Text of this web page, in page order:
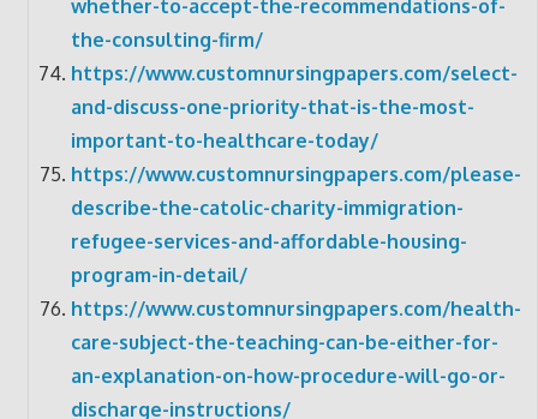
whether-to-accept-the-recommendations-of-
the-consulting-firm/
https://www.customnursingpapers.com/select-
and-discuss-one-priority-that-is-the-most-
important-to-healthcare-today/
https://www.customnursingpapers.com/please-
describe-the-catolic-charity-immigration-
refugee-services-and-affordable-housing-
program-in-detail/
https://www.customnursingpapers.com/health-
care-subject-the-teaching-can-be-either-for-
an-explanation-on-how-procedure-will-go-or-
discharge-instructions/